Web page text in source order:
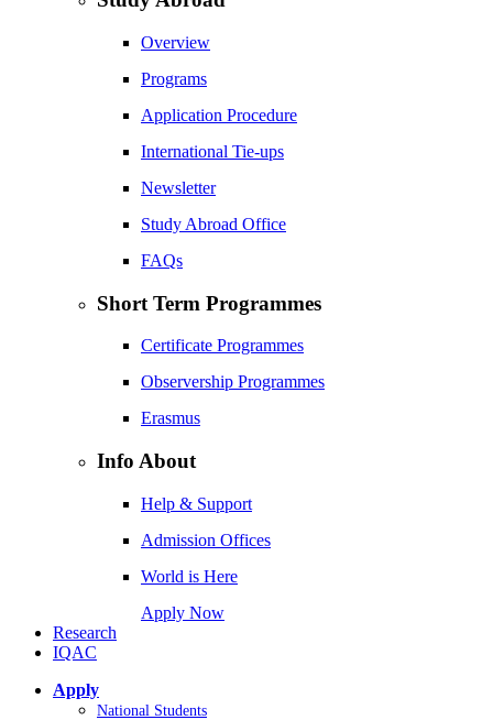
Overview
Programs
Application Procedure
International Tie-ups
Newsletter
Study Abroad Office
FAQs
Short Term Programmes
Certificate Programmes
Observership Programmes
Erasmus
Info About
Help & Support
Admission Offices
World is Here
Apply Now
Research
IQAC
Apply
National Students